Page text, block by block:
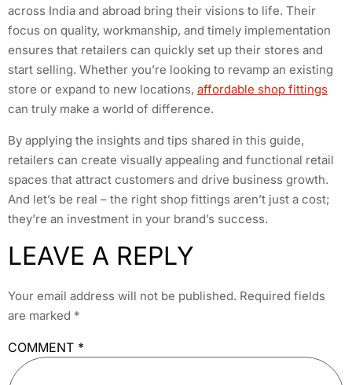
across India and abroad bring their visions to life. Their
focus on quality, workmanship, and timely implementation
ensures that retailers can quickly set up their stores and
start selling. Whether you’re looking to revamp an existing
store or expand to new locations, affordable shop fittings
can truly make a world of difference.
By applying the insights and tips shared in this guide,
retailers can create visually appealing and functional retail
spaces that attract customers and drive business growth.
And let’s be real – the right shop fittings aren’t just a cost;
they’re an investment in your brand’s success.
LEAVE A REPLY
Your email address will not be published. Required fields
are marked *
COMMENT *